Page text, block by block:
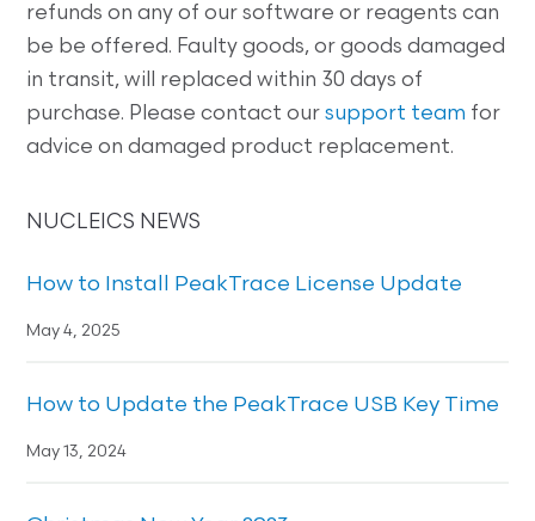
refunds on any of our software or reagents can
be be offered. Faulty goods, or goods damaged
in transit, will replaced within 30 days of
purchase. Please contact oursupport team for
advice on damaged product replacement.
NUCLEICS NEWS
How to Install PeakTrace License Update
May 4, 2025
How to Update the PeakTrace USB Key Time
May 13, 2024